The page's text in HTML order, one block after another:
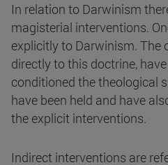
In relation to Darwinism
magisterial interventions.
explicitly to Darwinism. The
directly to this doctrine,
conditioned the theological
have been held and have
the explicit interventions.
Indirect interventions are